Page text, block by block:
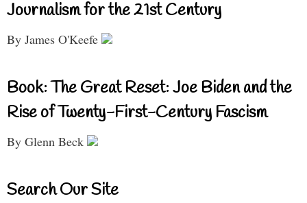
Journalism for the 21st Century
By James O'Keefe
Book: The Great Reset: Joe Biden and the
Rise of Twenty-First-Century Fascism
By Glenn Beck
Search Our Site